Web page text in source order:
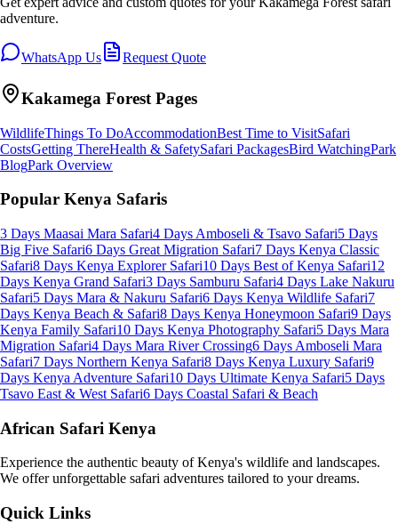
adventure.
WhatsApp Us Request Quote
Kakamega Forest Pages
WildlifeThings To DoAccommodationBest Time to VisitSafari
CostsGetting ThereHealth & SafetySafari PackagesBird WatchingPark
BlogPark Overview
Popular Kenya Safaris
3 Days Maasai Mara Safari4 Days Amboseli & Tsavo Safari5 Days
Big Five Safari6 Days Great Migration Safari7 Days Kenya Classic
Safari8 Days Kenya Explorer Safari10 Days Best of Kenya Safari12
Days Kenya Grand Safari3 Days Samburu Safari4 Days Lake Nakuru
Safari5 Days Mara & Nakuru Safari6 Days Kenya Wildlife Safari7
Days Kenya Beach & Safari8 Days Kenya Honeymoon Safari9 Days
Kenya Family Safari10 Days Kenya Photography Safari5 Days Mara
Migration Safari4 Days Mara River Crossing6 Days Amboseli Mara
Safari7 Days Northern Kenya Safari8 Days Kenya Luxury Safari9
Days Kenya Adventure Safari10 Days Ultimate Kenya Safari5 Days
Tsavo East & West Safari6 Days Coastal Safari & Beach
African Safari Kenya
Experience the authentic beauty of Kenya's wildlife and landscapes.
We offer unforgettable safari adventures tailored to your dreams.
Quick Links